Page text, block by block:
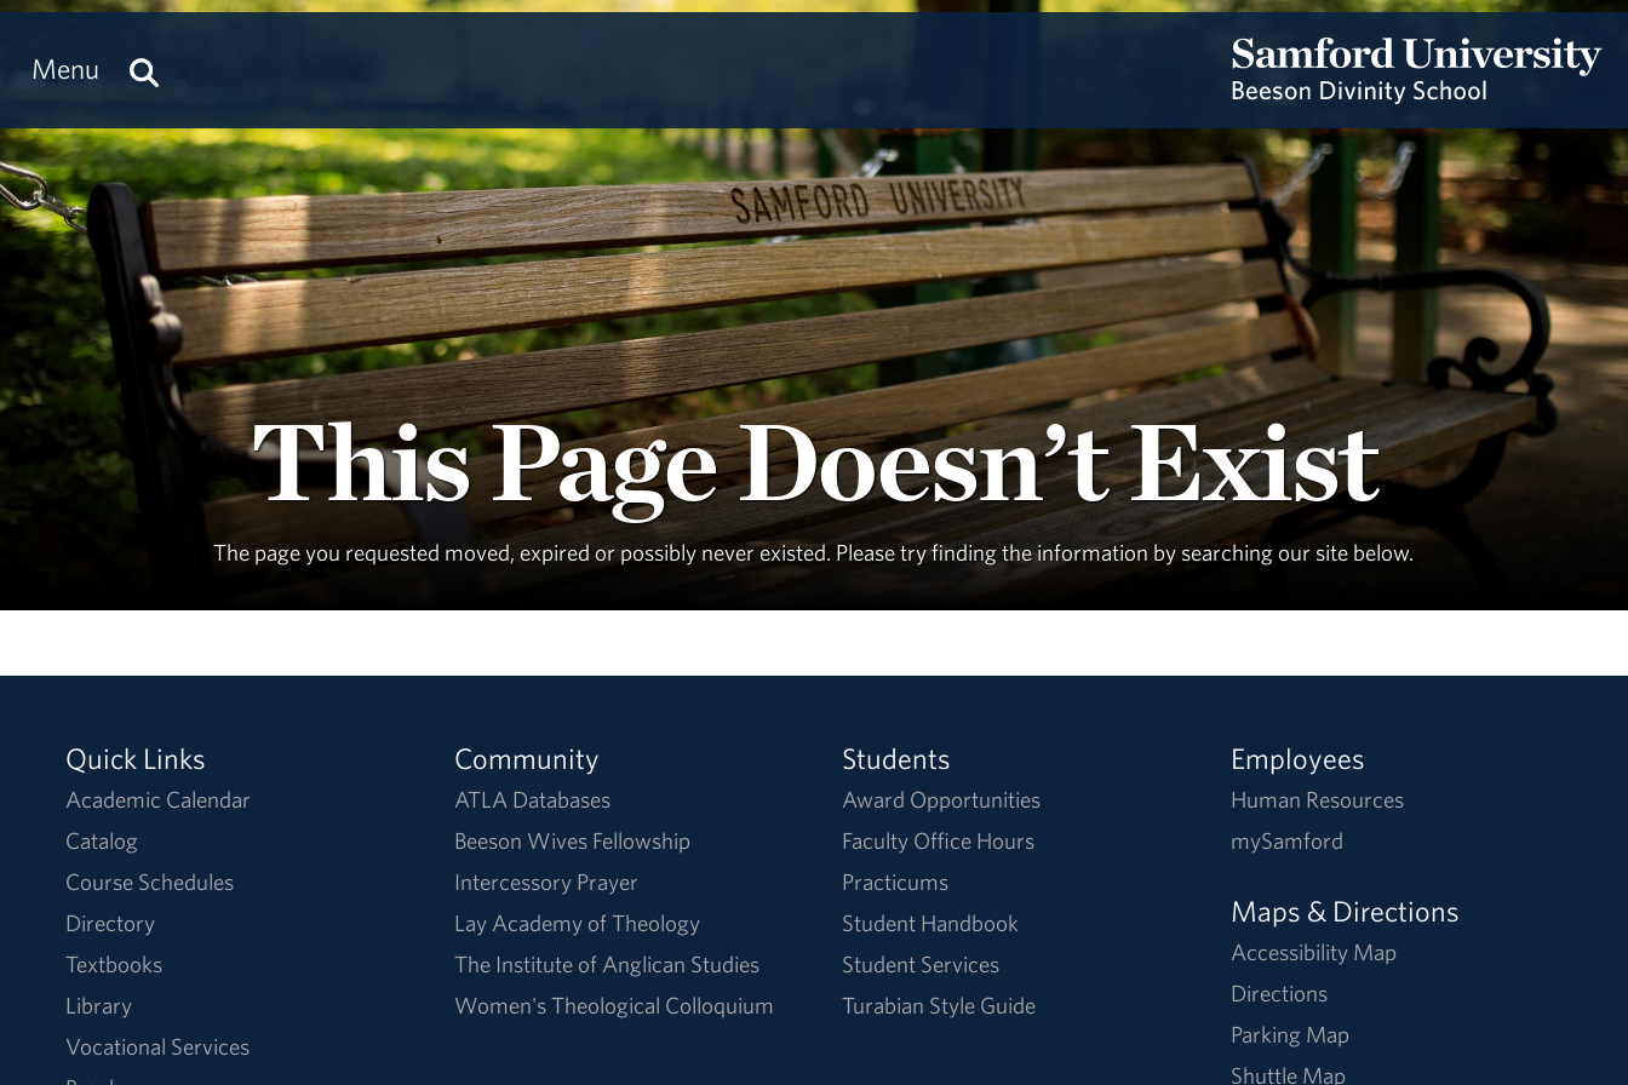
Menu
This Page Doesn’t Exist
The page you requested moved, expired or possibly never existed. Please try finding the information by searching our site below.
Quick Links
Academic Calendar
Catalog
Course Schedules
Directory
Textbooks
Library
Vocational Services
Community
ATLA Databases
Beeson Wives Fellowship
Intercessory Prayer
Lay Academy of Theology
The Institute of Anglican Studies
Women's Theological Colloquium
Students
Award Opportunities
Faculty Office Hours
Practicums
Student Handbook
Student Services
Turabian Style Guide
Employees
Human Resources
mySamford
Maps & Directions
Accessibility Map
Directions
Parking Map
Shuttle Map